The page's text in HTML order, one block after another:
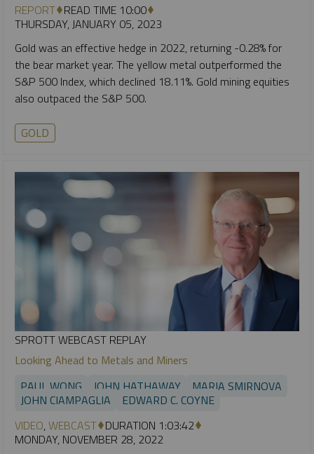
REPORT READ TIME 10:00
THURSDAY, JANUARY 05, 2023
Gold was an effective hedge in 2022, returning -0.28% for
the bear market year. The yellow metal outperformed the
S&P 500 Index, which declined 18.11%. Gold mining equities
also outpaced the S&P 500.
GOLD
SPROTT WEBCAST REPLAY
Looking Ahead to Metals and Miners
PAUL WONG
JOHN HATHAWAY
MARIA SMIRNOVA
JOHN CIAMPAGLIA
EDWARD C. COYNE
VIDEO,WEBCAST DURATION 1:03:42
MONDAY, NOVEMBER 28, 2022